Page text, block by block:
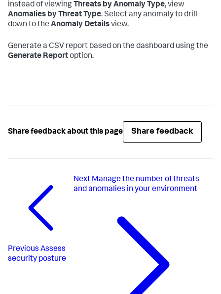
instead of viewing Threats by Anomaly Type, view
Anomalies by Threat Type. Select any anomaly to drill
down to the Anomaly Detailsview.
Generate a CSV report based on the dashboard using the
Generate Reportoption.
Share feedback about this page Share feedback
Previous Assess
security posture
Next Manage the number of threats
and anomalies in your environment